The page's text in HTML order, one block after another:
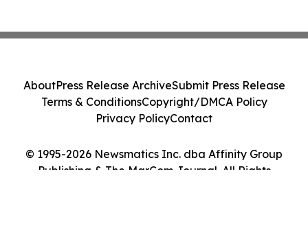
© 1995-2026 Newsmatics Inc. dba Affinity Group
Publishing & The MarCom Journal. All Rights
AboutPress Release ArchiveSubmit Press Release
Terms & ConditionsCopyright/DMCA Policy
Privacy PolicyContact